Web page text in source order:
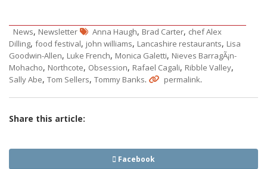
News, Newsletter Anna Haugh, Brad Carter, chef Alex
Dilling, food festival, john williams, Lancashire restaurants, Lisa
Goodwin-Allen, Luke French, Monica Galetti, Nieves BarragÃ¡n-
Mohacho, Northcote, Obsession, Rafael Cagali, Ribble Valley,
Sally Abe, Tom Sellers, Tommy Banks. permalink.
Share this article:
Facebook